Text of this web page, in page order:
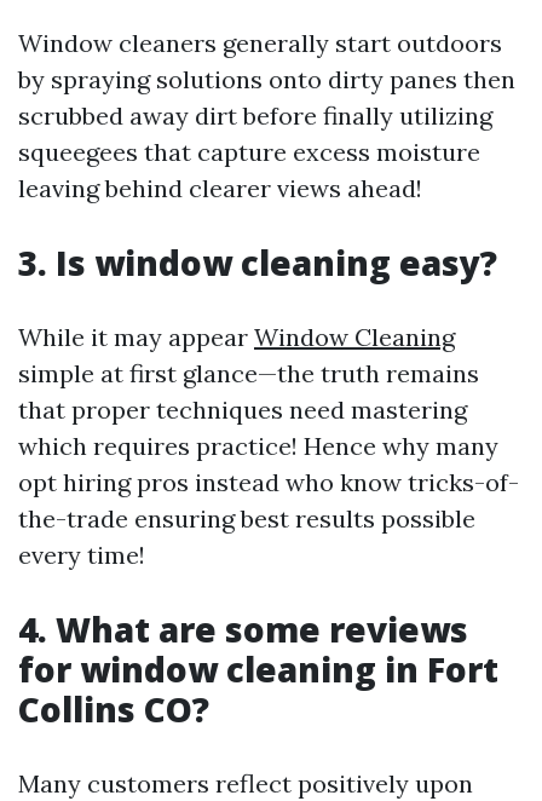
Window cleaners generally start outdoors
by spraying solutions onto dirty panes then
scrubbed away dirt before finally utilizing
squeegees that capture excess moisture
leaving behind clearer views ahead!
3. Is window cleaning easy?
While it may appear Window Cleaning
simple at first glance—the truth remains
that proper techniques need mastering
which requires practice! Hence why many
opt hiring pros instead who know tricks-of-
the-trade ensuring best results possible
every time!
4. What are some reviews
for window cleaning in Fort
Collins CO?
Many customers reflect positively upon